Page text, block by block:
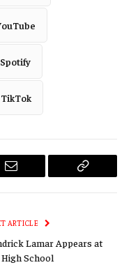
Email
Copy
ARTICLE
Lamar Appears at
School